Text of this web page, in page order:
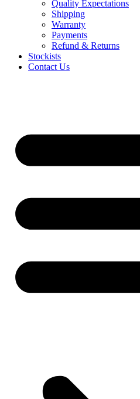
Quality Expectations
Shipping
Warranty
Payments
Refund & Returns
Stockists
Contact Us